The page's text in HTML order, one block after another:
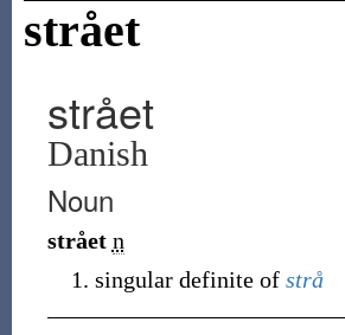
strået
strået
Danish
Noun
strået n
singular definite of strå